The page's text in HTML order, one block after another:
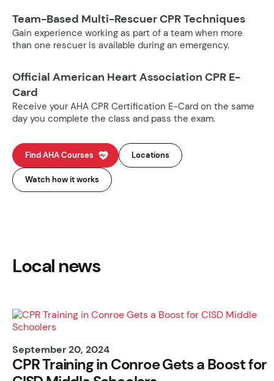
Team-Based Multi-Rescuer CPR Techniques
Gain experience working as part of a team when more
than one rescuer is available during an emergency.
Official American Heart Association CPR E-
Card
Receive your AHA CPR Certification E-Card on the same
day you complete the class and pass the exam.
Find AHA Courses Locations
Watch how it works
Local news
September 20, 2024
CPR Training in Conroe Gets a Boost for